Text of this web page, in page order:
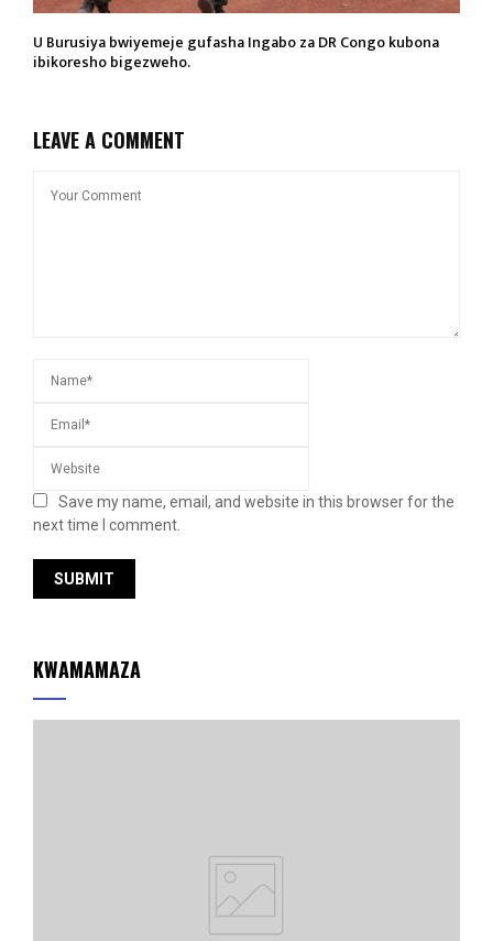
U Burusiya bwiyemeje gufasha Ingabo za DR Congo kubona
ibikoresho bigezweho.
LEAVE A COMMENT
Save my name, email, and website in this browser for the
next time I comment.
KWAMAMAZA